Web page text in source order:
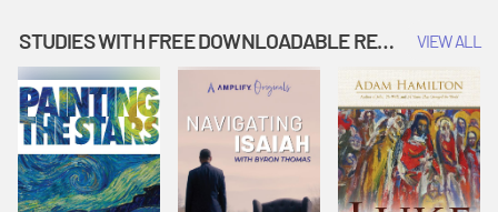
Originals: It's
Story Time
Amplify
Originals: It's
Story Time
Originals: It's
STUDIES WITH FREE DOWNLOADABLE RESOURCES VIEW ALL